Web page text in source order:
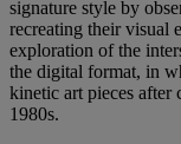
signature style by
recreating their visual
exploration of the
the digital format, in
kinetic art pieces after
1980s.